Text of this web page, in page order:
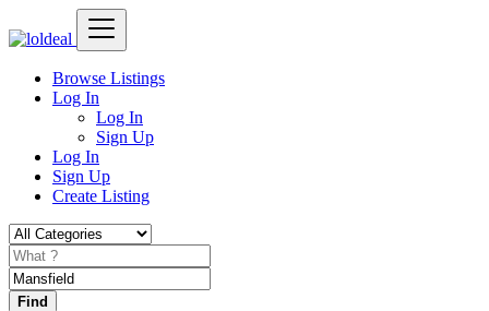
Browse Listings
Log In
Log In
Sign Up
Log In
Sign Up
Create Listing
Find